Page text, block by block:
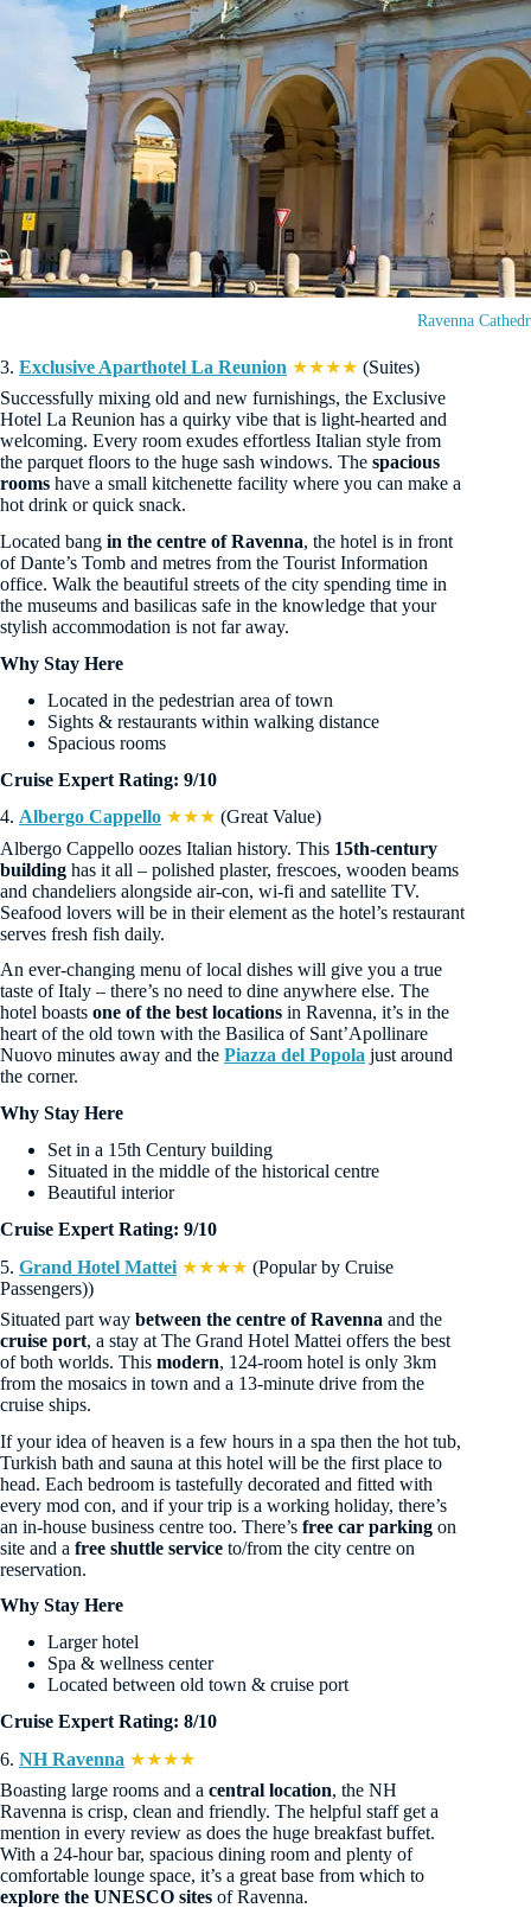
Ravenna
3. Exclusive Aparthotel La Reunion ★★★★ (Suites)
Successfully mixing old and new furnishings, the Exclusive
Hotel La Reunion has a quirky vibe that is light-hearted and
welcoming. Every room exudes effortless Italian style from
the parquet floors to the huge sash windows. The spacious
rooms have a small kitchenette facility where you can make a
hot drink or quick snack.
Located bang in the centre of Ravenna, the hotel is in front
of Dante’s Tomb and metres from the Tourist Information
office. Walk the beautiful streets of the city spending time in
the museums and basilicas safe in the knowledge that your
stylish accommodation is not far away.
Why Stay Here
Located in the pedestrian area of town
Sights & restaurants within walking distance
Spacious rooms
Cruise Expert Rating: 9/10
4. Albergo Cappello ★★★ (Great Value)
Albergo Cappello oozes Italian history. This 15th-century
building has it all – polished plaster, frescoes, wooden beams
and chandeliers alongside air-con, wi-fi and satellite TV.
Seafood lovers will be in their element as the hotel’s restaurant
serves fresh fish daily.
An ever-changing menu of local dishes will give you a true
taste of Italy – there’s no need to dine anywhere else. The
hotel boasts one of the best locations in Ravenna, it’s in the
heart of the old town with the Basilica of Sant’Apollinare
Nuovo minutes away and the Piazza del Popola just around
the corner.
Why Stay Here
Set in a 15th Century building
Situated in the middle of the historical centre
Beautiful interior
Cruise Expert Rating: 9/10
5. Grand Hotel Mattei ★★★★ (Popular by Cruise
Passengers))
Situated part way between the centre of Ravenna and the
cruise port, a stay at The Grand Hotel Mattei offers the best
of both worlds. This modern, 124-room hotel is only 3km
from the mosaics in town and a 13-minute drive from the
cruise ships.
If your idea of heaven is a few hours in a spa then the hot tub,
Turkish bath and sauna at this hotel will be the first place to
head. Each bedroom is tastefully decorated and fitted with
every mod con, and if your trip is a working holiday, there’s
an in-house business centre too. There’s free car parking on
site and a free shuttle service to/from the city centre on
reservation.
Why Stay Here
Larger hotel
Spa & wellness center
Located between old town & cruise port
Cruise Expert Rating: 8/10
6. NH Ravenna ★★★★
Boasting large rooms and a central location, the NH
Ravenna is crisp, clean and friendly. The helpful staff get a
mention in every review as does the huge breakfast buffet.
With a 24-hour bar, spacious dining room and plenty of
comfortable lounge space, it’s a great base from which to
explore the UNESCO sites of Ravenna.